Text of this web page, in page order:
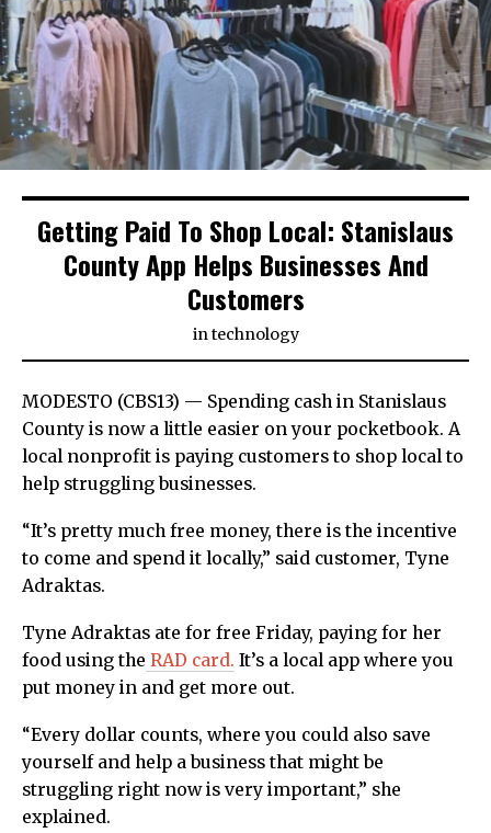
Getting Paid To Shop Local: Stanislaus
County App Helps Businesses And
Customers
intechnology
MODESTO (CBS13) — Spending cash in Stanislaus
County is now a little easier on your pocketbook. A
local nonprofit is paying customers to shop local to
help struggling businesses.
“It’s pretty much free money, there is the incentive
to come and spend it locally,” said customer, Tyne
Adraktas.
Tyne Adraktas ate for free Friday, paying for her
food using the RAD card. It’s a local app where you
put money in and get more out.
“Every dollar counts, where you could also save
yourself and help a business that might be
struggling right now is very important,” she
explained.